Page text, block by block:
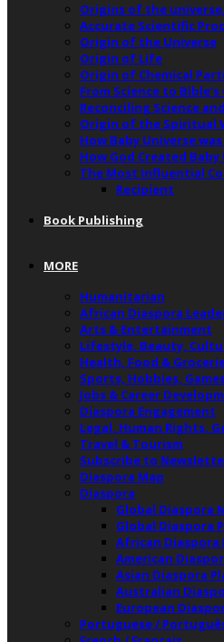
Origins of the
Accurate Scientific
Origin of the Universe
Origin of Life
Origin of Chemical
From Science to
Reconciling Science
Origin of the Spiritual
How Baby Universe
How God Created Baby
The Most Influential
Recipient
Book Publishing
MORE
Humanitarian
African Diaspora
Arts & Entertainment
Lifestyle, Beauty,
Health, Food &
Sports, Hobbies,
Jobs & Career
Diaspora Engagement
Legal, Human Rights,
Travel & Tourism
Subscribe to
Diaspora Map
Diaspora
Global Diaspora
Global Diaspora
African Diaspora
American
Asian Diaspora
Australian
European
Portuguese /